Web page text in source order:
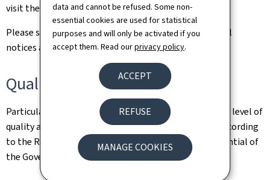
data and cannot be refused. Some non-
essential cookies are used for statistical
purposes and will only be activated if you
accept them. Read ourprivacy policy.
ACCEPT
REFUSE
MANAGE COOKIES
visit the
Contact page.
Please see theLegal aspects pagefor the related legal
notices and information on the hosting of this site.
Quality
Particular care has been taken to ensure a satisfactory level of
quality and accessibility. This website was designed according
to the Renow Referential (Web Normalisation Referential of
the Government of the Grand Duchy of Luxembourg).